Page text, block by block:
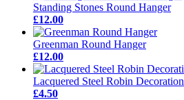
Standing Stones Round Hanger
£12.00
Greenman Round Hanger
£12.00
Lacquered Steel Robin Decoration
£4.50